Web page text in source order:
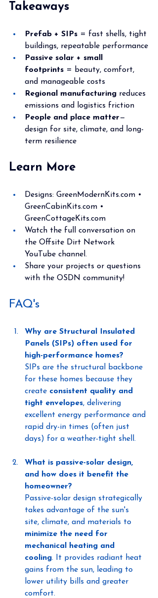
Takeaways
Prefab + SIPs = fast shells, tight
buildings, repeatable performance
Passive solar + small
footprints = beauty, comfort,
and manageable costs
Regional manufacturing reduces
emissions and logistics friction
People and place matter—
design for site, climate, and long-
term resilience
Learn More
Designs: GreenModernKits.com •
GreenCabinKits.com •
GreenCottageKits.com
Watch the full conversation on
the Offsite Dirt Network
YouTube channel.
Share your projects or questions
with the OSDN community!
FAQ's
Why are Structural Insulated
Panels (SIPs) often used for
high-performance homes?
SIPs are the structural backbone
for these homes because they
create consistent quality and
tight envelopes, delivering
excellent energy performance and
rapid dry-in times (often just
days) for a weather-tight shell.
What is passive-solar design,
and how does it benefit the
homeowner?
Passive-solar design strategically
takes advantage of the sun's
site, climate, and materials to
minimize the need for
mechanical heating and
cooling. It provides radiant heat
gains from the sun, leading to
lower utility bills and greater
comfort.